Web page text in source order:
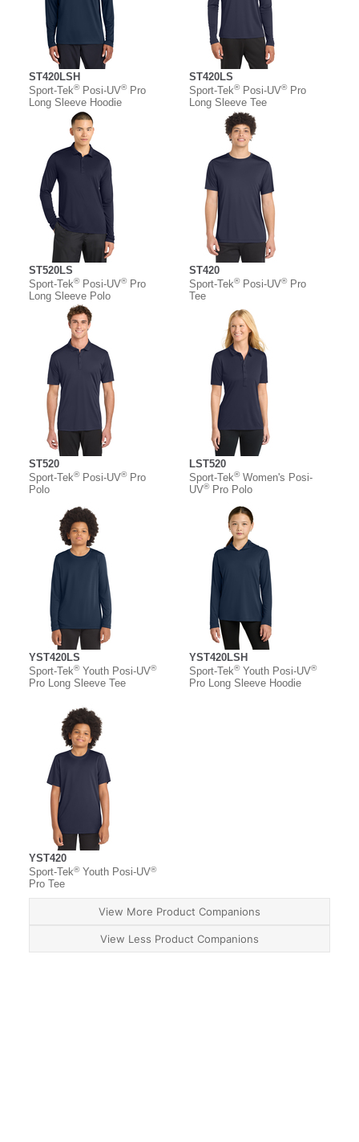
ST420LSH
Sport-Tek®Posi-UV®Pro
Long Sleeve Hoodie
ST420LS
Sport-Tek®Posi-UV®Pro
Long Sleeve Tee
ST520LS
Sport-Tek®Posi-UV®Pro
Long Sleeve Polo
ST420
Sport-Tek®Posi-UV®Pro
Tee
ST520
Sport-Tek®Posi-UV®Pro
Polo
LST520
Sport-Tek®Women's Posi-
UV®Pro Polo
YST420LS
Sport-Tek®Youth Posi-UV®
Pro Long Sleeve Tee
YST420LSH
Sport-Tek®Youth Posi-UV®
Pro Long Sleeve Hoodie
YST420
Sport-Tek®Youth Posi-UV®
Pro Tee
View More Product Companions
View Less Product Companions